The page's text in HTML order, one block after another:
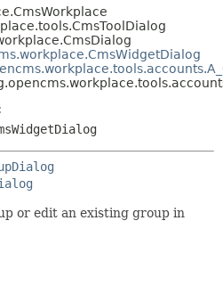
METHOD
DETAIL:
FIELD
CONSTR
or edit an existing group in